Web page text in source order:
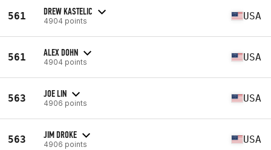
561 DREW KASTELIC
4904 points USA
561 ALEX DOHN
4904 points USA
563 JOE LIN
4906 points USA
563 JIM DROKE
4906 points USA